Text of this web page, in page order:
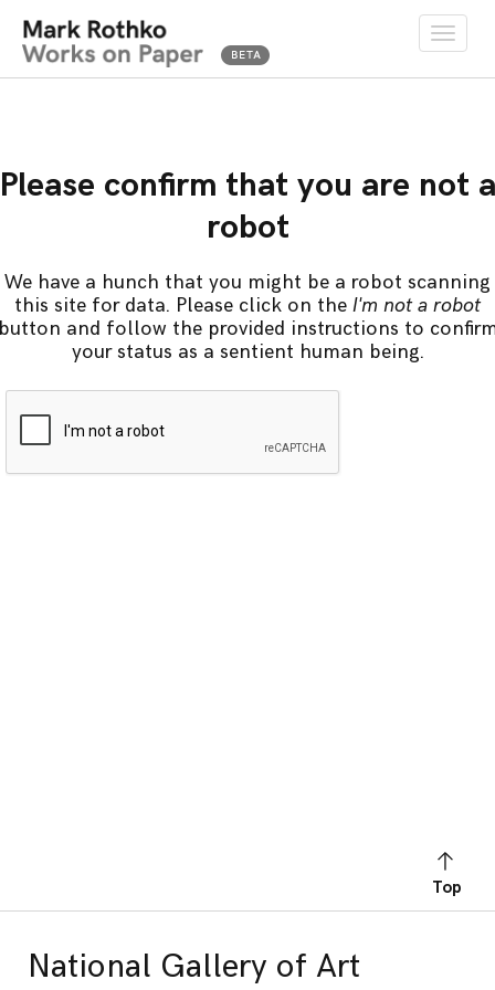
Toggle
Please confirm that you are not a
robot
We have a hunch that you might be a robot scanning
this site for data. Please click on the I'm not a robot
and follow the provided instructions to
your status as a sentient human being.
Top
National Gallery of Art